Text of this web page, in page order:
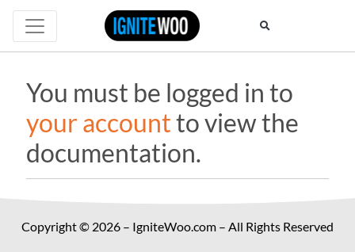
You must be logged in to
your accountto view the
documentation.
Copyright © 2026 – IgniteWoo.com – All Rights Reserved